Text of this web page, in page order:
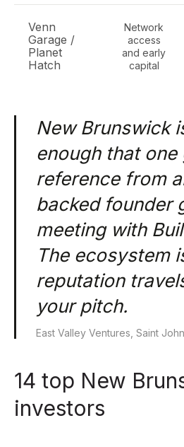
Venn
Garage /
Planet
Hatch
Network
access
and early
capital
New Brunswick
enough that one
reference from
backed founder
meeting with
The ecosystem
reputation
your pitch.
East Valley Ventures, Saint
14 top New
investors